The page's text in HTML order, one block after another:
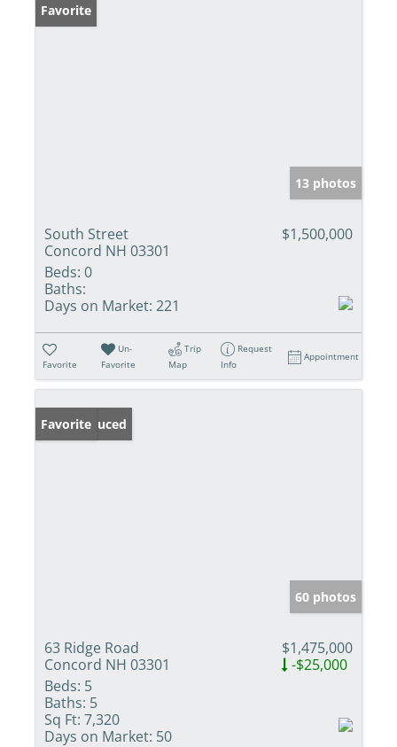
Favorite
13 photos
South Street
Concord NH 03301
$1,500,000
Beds: 0
Baths:
Days on Market: 221
Favorite
Un-
Favorite
Trip
Map
Request
Info
Appointment
Price Reduced
Favorite
60 photos
63 Ridge Road
Concord NH 03301
$1,475,000
-$25,000
Beds: 5
Baths: 5
Sq Ft: 7,320
Days on Market: 50